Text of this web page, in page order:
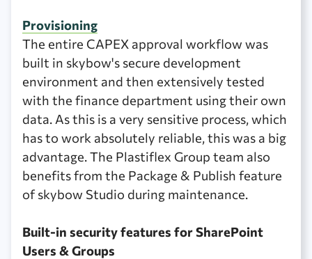
Provisioning
The entire CAPEX approval workflow was
built in skybow's secure development
environment and then extensively tested
with the finance department using their own
data. As this is a very sensitive process, which
has to work absolutely reliable, this was a big
advantage. The Plastiflex Group team also
benefits from the Package & Publish feature
of skybow Studio during maintenance.
Built-in security features for SharePoint
Users & Groups